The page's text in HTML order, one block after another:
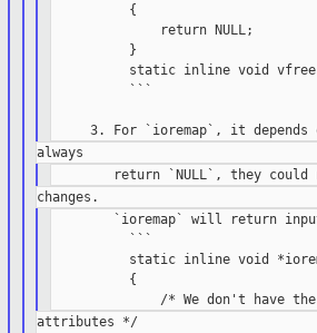
          {
              return NULL;
          }
static inline void
          ```
`ioremap` will return
          ```
static inline void
          {
attributes */